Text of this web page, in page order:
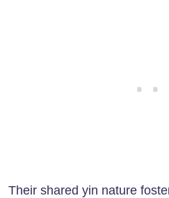
Their shared yin nature